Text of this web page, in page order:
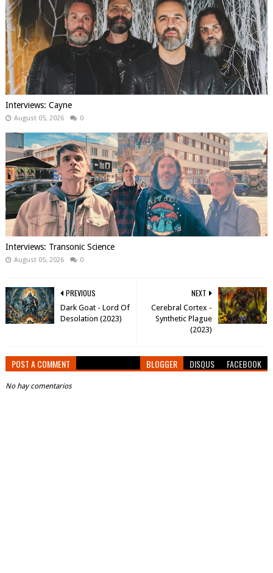
Interviews: Cayne
August 05, 2026 0
Interviews: Transonic Science
August 05, 2026 0
NEXT
Cerebral Cortex -
Synthetic Plague
(2023)
PREVIOUS
Dark Goat - Lord Of
Desolation (2023)
POST A COMMENT BLOGGER DISQUS FACEBOOK
No hay comentarios